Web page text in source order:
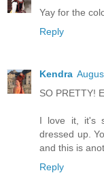
Yay for the
Reply
Kendra
SO PRETTY!
I love it, it's
dressed up.
and this is
Reply